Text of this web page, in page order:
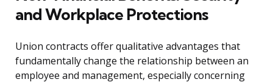
and Workplace Protections
Union contracts offer qualitative advantages that
fundamentally change the relationship between an
employee and management, especially concerning